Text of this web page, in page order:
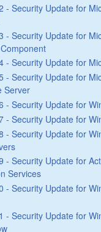
- Security Update for
- Security Update for
- Security Update for
- Security Update for
Server
- Security Update for
- Security Update for
- Security Update for
- Security Update for
Services
- Security Update for
- Security Update for